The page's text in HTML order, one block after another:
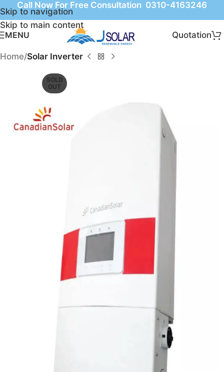
Skip to navigation
Skip to main content
Call Now For Free Consultation 0310-4163246
MENU Quotation
Home Solar Inverter
SOLD
OUT